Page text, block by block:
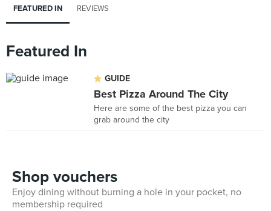
FEATURED IN REVIEWS
Featured In
GUIDE
Best Pizza Around The City
Here are some of the best pizza you can
grab around the city
Shop vouchers
Enjoy dining without burning a hole in your pocket, no
membership required